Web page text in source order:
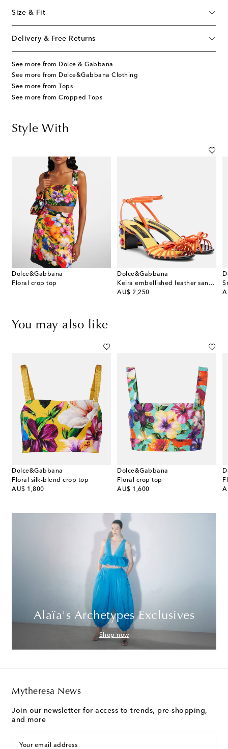
Size & Fit
Delivery & Free Returns
See more from Dolce & Gabbana
See more from Dolce&Gabbana Clothing
See more from Tops
See more from Cropped Tops
Style With
Dolce&Gabbana
Floral crop top
Dolce&Gabbana
Keira embellished leather sandals
AU$ 2,250
original price
You may also like
Dolce&Gabbana
Floral silk-blend crop top
AU$ 1,800
original price
Dolce&Gabbana
Floral crop top
AU$ 1,600
original price
Alaïa's Archetypes Exclusives
Shop now
Mytheresa News
Join our newsletter for access to trends, pre-shopping,
and more
Your email address